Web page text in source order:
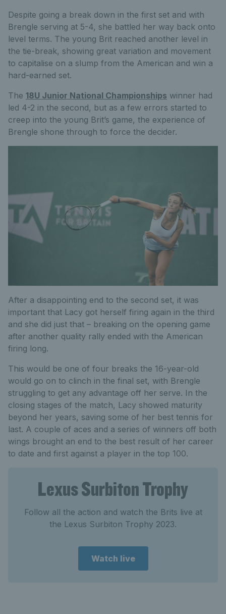
Despite going a break down in the first set and with
Brengle serving at 5-4, she battled her way back onto
level terms. The young Brit reached another level in
the tie-break, showing great variation and movement
to capitalise on a slump from the American and win a
hard-earned set.
The 18U Junior National Championships winner had
led 4-2 in the second, but as a few errors started to
creep into the young Brit’s game, the experience of
Brengle shone through to force the decider.
After a disappointing end to the second set, it was
important that Lacy got herself firing again in the third
and she did just that – breaking on the opening game
after another quality rally ended with the American
firing long.
This would be one of four breaks the 16-year-old
would go on to clinch in the final set, with Brengle
struggling to get any advantage off her serve. In the
closing stages of the match, Lacy showed maturity
beyond her years, saving some of her best tennis for
last. A couple of aces and a series of winners off both
wings brought an end to the best result of her career
to date and first against a player in the top 100.
Lexus Surbiton Trophy
Follow all the action and watch the Brits live at
the Lexus Surbiton Trophy 2023.
Watch live